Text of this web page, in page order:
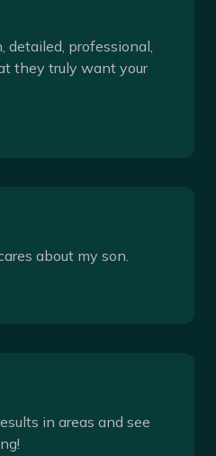
detailed, professional,
they truly want your
about my son.
in areas and see